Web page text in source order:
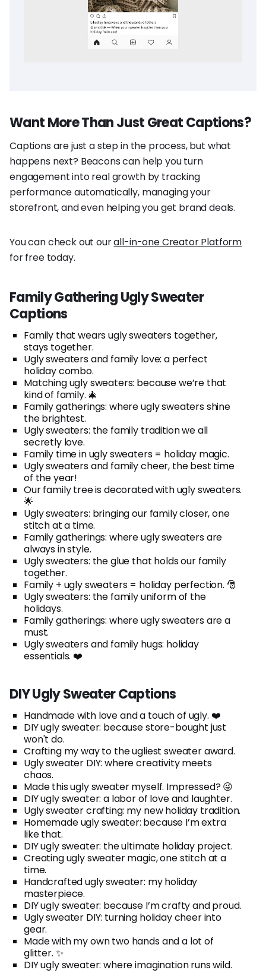
Want More Than Just Great Captions?
Captions are just a step in the process, but what
happens next? Beacons can help you turn
engagement into real growth by tracking
performance automatically, managing your
storefront, and even helping you get brand deals.
You can check out ourall-in-one Creator Platform
for free today.
Family Gathering Ugly Sweater
Captions
Family that wears ugly sweaters together,
stays together.
Ugly sweaters and family love: a perfect
holiday combo.
Matching ugly sweaters: because we’re that
kind of family. 🎄
Family gatherings: where ugly sweaters shine
the brightest.
Ugly sweaters: the family tradition we all
secretly love.
Family time in ugly sweaters = holiday magic.
Ugly sweaters and family cheer, the best time
of the year!
Our family tree is decorated with ugly sweaters.
🌟
Ugly sweaters: bringing our family closer, one
stitch at a time.
Family gatherings: where ugly sweaters are
always in style.
Ugly sweaters: the glue that holds our family
together.
Family + ugly sweaters = holiday perfection. 🎅
Ugly sweaters: the family uniform of the
holidays.
Family gatherings: where ugly sweaters are a
must.
Ugly sweaters and family hugs: holiday
essentials. ❤️
DIY Ugly Sweater Captions
Handmade with love and a touch of ugly. ❤️
DIY ugly sweater: because store-bought just
won't do.
Crafting my way to the ugliest sweater award.
Ugly sweater DIY: where creativity meets
chaos.
Made this ugly sweater myself. Impressed? 😜
DIY ugly sweater: a labor of love and laughter.
Ugly sweater crafting: my new holiday tradition.
Homemade ugly sweater: because I’m extra
like that.
DIY ugly sweater: the ultimate holiday project.
Creating ugly sweater magic, one stitch at a
time.
Handcrafted ugly sweater: my holiday
masterpiece.
DIY ugly sweater: because I’m crafty and proud.
Ugly sweater DIY: turning holiday cheer into
gear.
Made with my own two hands and a lot of
glitter. ✨
DIY ugly sweater: where imagination runs wild.